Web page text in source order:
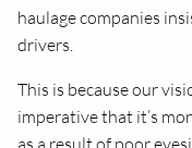
haulage companies
drivers.
This is because our
imperative that it’s
as a result of poor